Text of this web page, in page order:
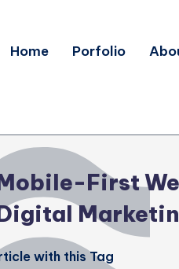
Home Porfolio
First
with this Tag